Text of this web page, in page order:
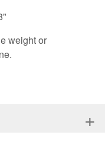
weight or
+